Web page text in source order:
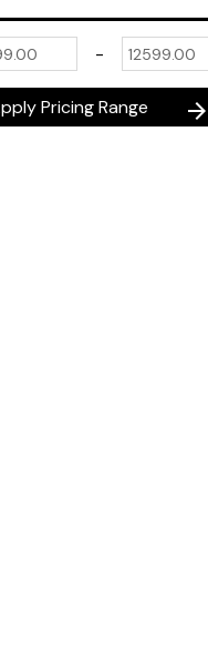
-
Pricing Range arrow_forward